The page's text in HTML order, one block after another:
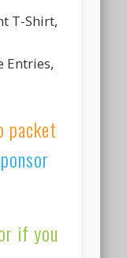
T-Shirt,
Entries,
packet
if you